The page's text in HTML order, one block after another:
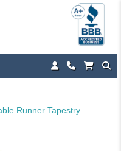
Runner Tapestry